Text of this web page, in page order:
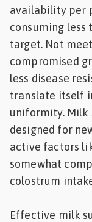
availability per
consuming
target. Not
compromised
less disease
translate itself
uniformity. Milk
designed for
active factors
somewhat
colostrum
Effective milk